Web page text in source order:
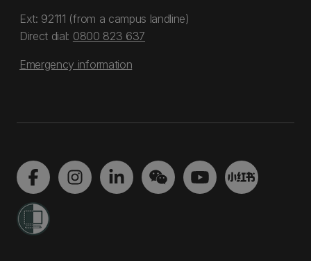
Ext: 92111 (from a campus landline)
Direct dial: 0800 823 637
Emergency information